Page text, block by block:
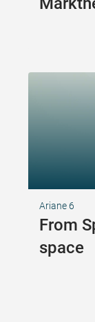
Ariane 6
From
space